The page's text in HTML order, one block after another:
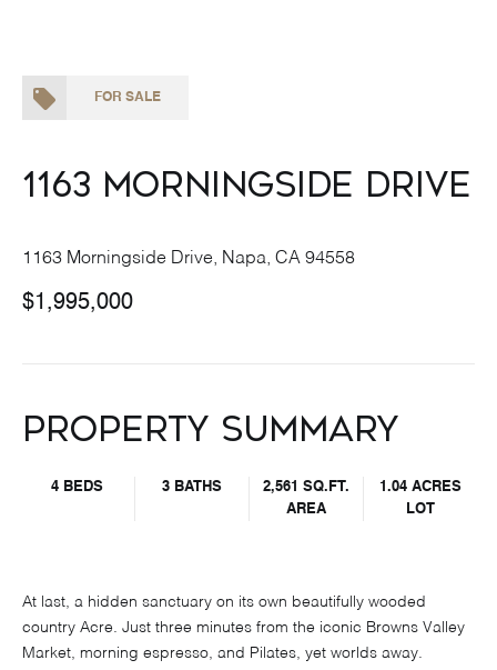
FOR SALE
1163 Morningside Drive
1163 Morningside Drive, Napa, CA 94558
$1,995,000
Property Summary
4 BEDS 3 BATHS
2,561 SQ.FT.
AREA
1.04 ACRES
LOT
At last, a hidden sanctuary on its own beautifully wooded
country Acre. Just three minutes from the iconic Browns Valley
Market, morning espresso, and Pilates, yet worlds away.